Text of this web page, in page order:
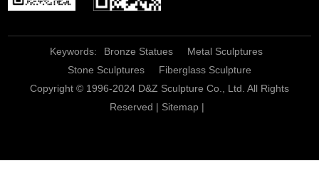
Keywords: Bronze Statues
Metal Sculptures
Stone Sculptures
Fiberglass Sculpture
Copyright © 1996-2024 D&Z Sculpture Co., Ltd. All Rights
Reserved | Sitemap|